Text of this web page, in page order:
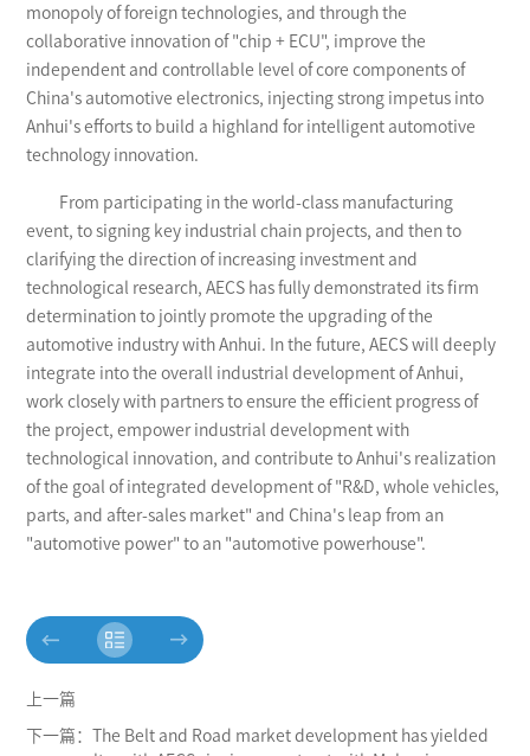
monopoly of foreign technologies, and through the
collaborative innovation of "chip + ECU", improve the
independent and controllable level of core components of
China's automotive electronics, injecting strong impetus into
Anhui's efforts to build a highland for intelligent automotive
technology innovation.
From participating in the world-class manufacturing
event, to signing key industrial chain projects, and then to
clarifying the direction of increasing investment and
technological research, AECS has fully demonstrated its firm
determination to jointly promote the upgrading of the
automotive industry with Anhui. In the future, AECS will deeply
integrate into the overall industrial development of Anhui,
work closely with partners to ensure the efficient progress of
the project, empower industrial development with
technological innovation, and contribute to Anhui's realization
of the goal of integrated development of "R&D, whole vehicles,
parts, and after-sales market" and China's leap from an
"automotive power" to an "automotive powerhouse".
上一篇
下一篇：The Belt and Road market development has yielded